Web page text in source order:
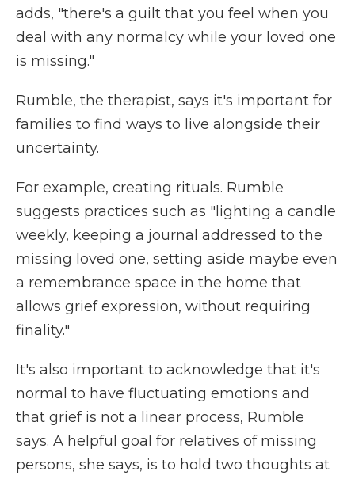
adds, "there's a guilt that you feel when you
deal with any normalcy while your loved one
is missing."
Rumble, the therapist, says it's important for
families to find ways to live alongside their
uncertainty.
For example, creating rituals. Rumble
suggests practices such as "lighting a candle
weekly, keeping a journal addressed to the
missing loved one, setting aside maybe even
a remembrance space in the home that
allows grief expression, without requiring
finality."
It's also important to acknowledge that it's
normal to have fluctuating emotions and
that grief is not a linear process, Rumble
says. A helpful goal for relatives of missing
persons, she says, is to hold two thoughts at